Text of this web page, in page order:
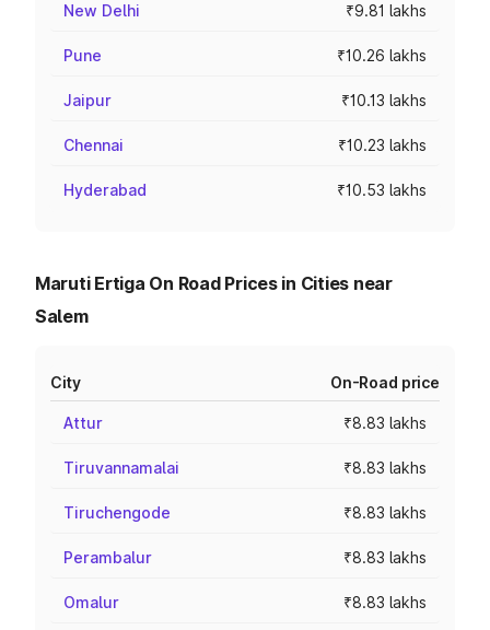
New Delhi ₹9.81 lakhs
Pune ₹10.26 lakhs
Jaipur ₹10.13 lakhs
Chennai ₹10.23 lakhs
Hyderabad ₹10.53 lakhs
Maruti Ertiga On Road Prices in Cities near
Salem
City On-Road price
Attur ₹8.83 lakhs
Tiruvannamalai ₹8.83 lakhs
Tiruchengode ₹8.83 lakhs
Perambalur ₹8.83 lakhs
Omalur ₹8.83 lakhs